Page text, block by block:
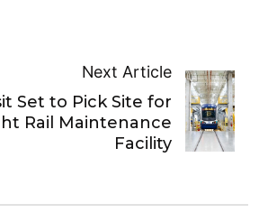
Next Article
Set to Pick Site for
Rail Maintenance
Facility